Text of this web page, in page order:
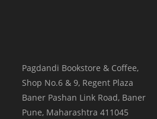
Pagdandi Bookstore & Coffee,
Shop No.6 & 9, Regent Plaza
Baner Pashan Link Road, Baner
Pune, Maharashtra 411045